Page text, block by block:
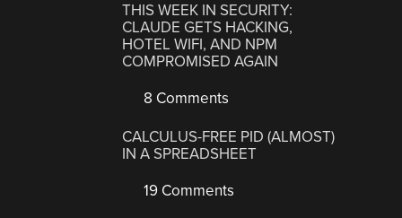
THIS WEEK IN SECURITY:
CLAUDE GETS HACKING,
HOTEL WIFI, AND NPM
COMPROMISED AGAIN
8 Comments
CALCULUS-FREE PID (ALMOST)
IN A SPREADSHEET
19 Comments